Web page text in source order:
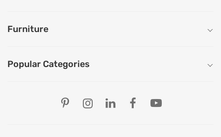
Furniture
Popular Categories